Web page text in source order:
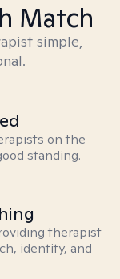
Match
simple,
on the
standing.
therapist
identity, and